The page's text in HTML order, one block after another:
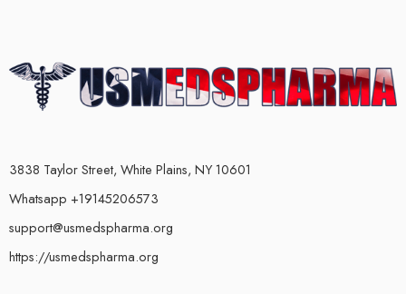
3838 Taylor Street, White Plains, NY 10601
Whatsapp +19145206573
support@usmedspharma.org
https://usmedspharma.org